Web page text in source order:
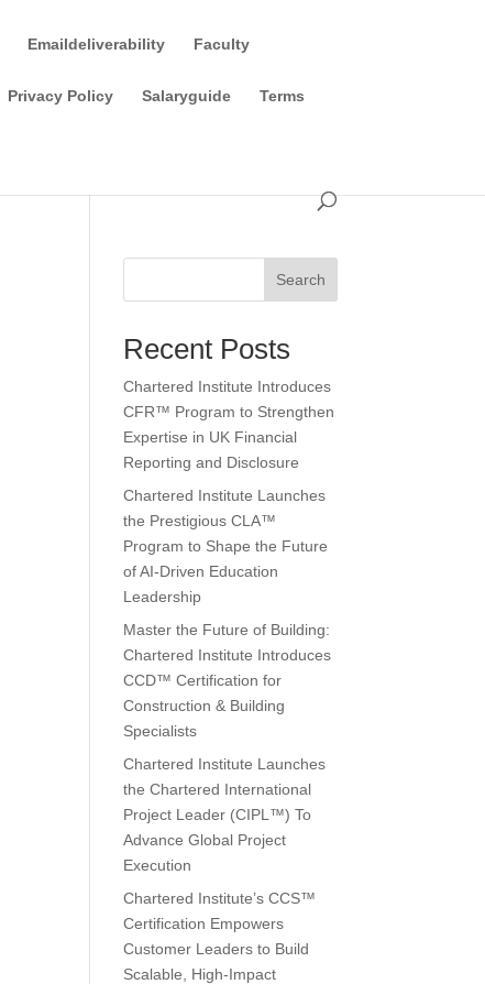
Emaildeliverability Faculty
Privacy Policy Salaryguide Terms
Search
Recent Posts
Chartered Institute Introduces
CFR™ Program to Strengthen
Expertise in UK Financial
Reporting and Disclosure
Chartered Institute Launches
the Prestigious CLA™
Program to Shape the Future
of AI-Driven Education
Leadership
Master the Future of Building:
Chartered Institute Introduces
CCD™ Certification for
Construction & Building
Specialists
Chartered Institute Launches
the Chartered International
Project Leader (CIPL™) To
Advance Global Project
Execution
Chartered Institute’s CCS™
Certification Empowers
Customer Leaders to Build
Scalable, High-Impact